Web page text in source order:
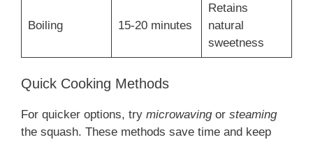
Boiling 15-20 minutes
Retains
natural
sweetness
Quick Cooking Methods
For quicker options, try microwavingor steaming
the squash. These methods save time and keep